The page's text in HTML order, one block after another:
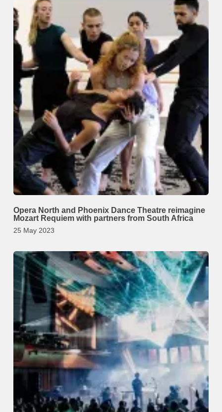
Opera North and Phoenix Dance Theatre reimagine
Mozart Requiem with partners from South Africa
25 May 2023